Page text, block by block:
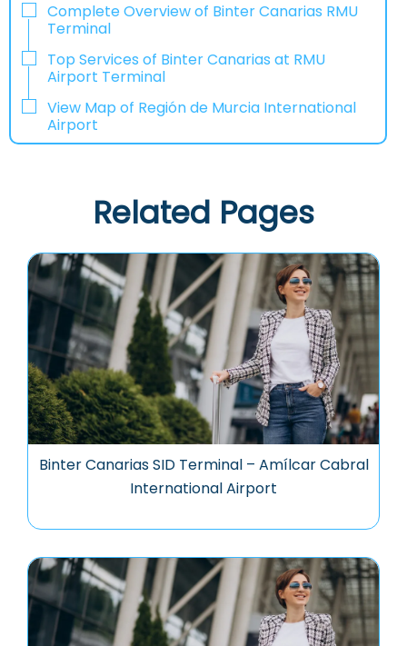
Complete Overview of Binter Canarias RMU
Terminal
Top Services of Binter Canarias at RMU
Airport Terminal
View Map of Región de Murcia International
Airport
Related Pages
Binter Canarias SID Terminal – Amílcar Cabral
International Airport